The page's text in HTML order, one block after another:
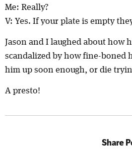
Me: Really?
V: Yes. If your plate is empty
Jason and I laughed about how
scandalized by how fine-boned
him up soon enough, or die
A presto!
Share